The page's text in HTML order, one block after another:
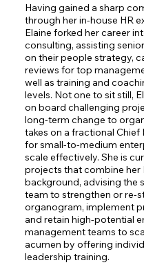
Having gained a sharp
through her in-house HR
Elaine forked her career
consulting, assisting
on their people strategy,
reviews for top
well as training and
levels. Not one to sit still,
on board challenging
long-term change to
takes on a fractional
for small-to-medium
scale effectively. She is
projects that combine her
background, advising the
team to strengthen or re-
organogram, implement
and retain high-potential
management teams to
acumen by offering
leadership training.